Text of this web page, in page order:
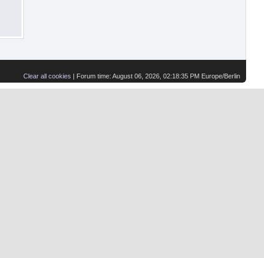
Clear all cookies | Forum time: August 06, 2026, 02:18:35 PM Europe/Berlin